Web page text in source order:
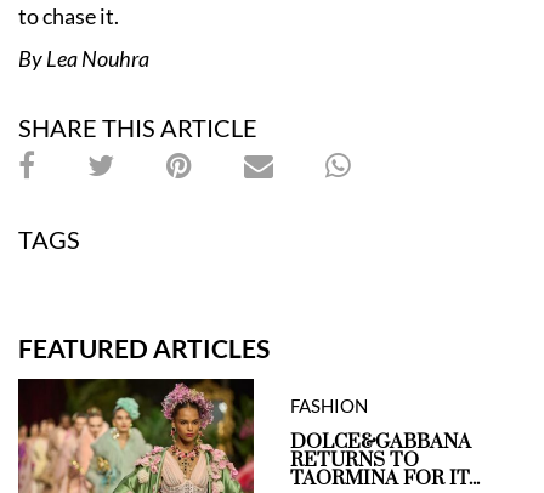
to chase it.
By Lea Nouhra
SHARE THIS ARTICLE
TAGS
FEATURED ARTICLES
FASHION
DOLCE&GABBANA
RETURNS TO
TAORMINA FOR IT...